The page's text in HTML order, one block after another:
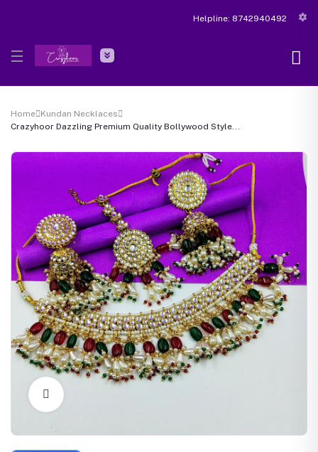
Helpline: 8742940492
Home Kundan Necklaces
Crazyhoor Dazzling Premium Quality Bollywood Style...